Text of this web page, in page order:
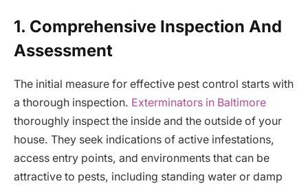
1. Comprehensive Inspection And
Assessment
The initial measure for effective pest control starts with
a thorough inspection. Exterminators in Baltimore
thoroughly inspect the inside and the outside of your
house. They seek indications of active infestations,
access entry points, and environments that can be
attractive to pests, including standing water or damp